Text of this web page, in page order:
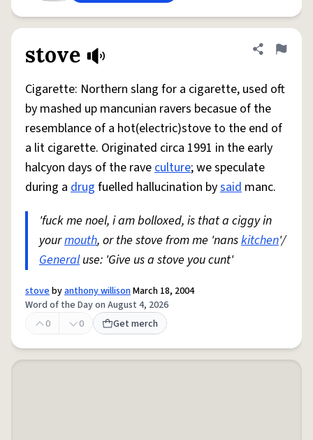
stove Share
Flag
Cigarette: Northern slang for a cigarette, used oft
by mashed up mancunian ravers becasue of the
resemblance of a hot(electric)stove to the end of
a lit cigarette. Originated circa 1991 in the early
halcyon days of the raveculture; we speculate
during a drug fuelled hallucination bysaid manc.
'fuck me noel, i am bolloxed, is that a ciggy in
yourmouth, or the stove from me 'nanskitchen'/
Generaluse: 'Give us a stove you cunt'
stovebyanthony willisonMarch 18, 2004
Word of the Day on August 4, 2026
0
0 Get merch